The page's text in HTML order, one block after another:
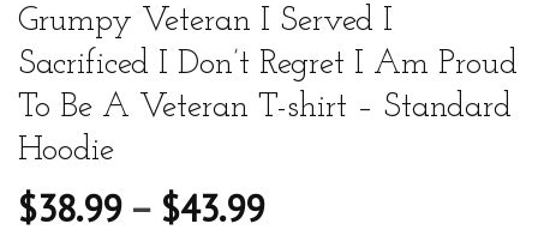
Grumpy Veteran I Served I
Sacrificed I Don’t Regret I Am Proud
To Be A Veteran T-shirt – Standard
Hoodie
$38.99– $43.99